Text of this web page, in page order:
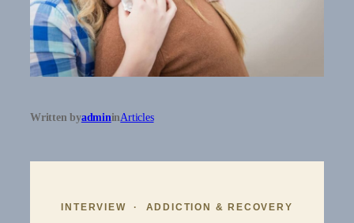
Written byadmininArticles
INTERVIEW · ADDICTION & RECOVERY